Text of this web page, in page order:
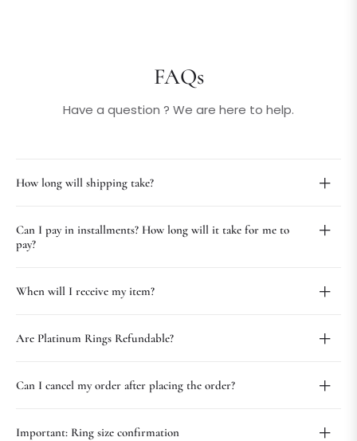
FAQs
Have a question ? We are here to help.
How long will shipping take?
Can I pay in installments? How long will it take for me to
pay?
When will I receive my item?
Are Platinum Rings Refundable?
Can I cancel my order after placing the order?
Important: Ring size confirmation